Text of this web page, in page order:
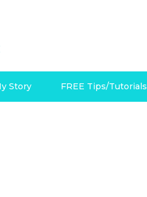
Story FREE Tips/Tutorials